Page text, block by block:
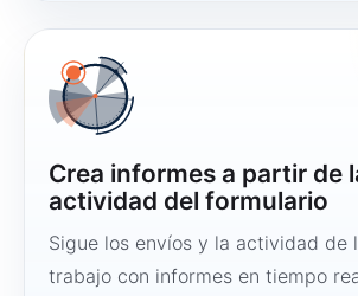
Crea informes a partir de
actividad del formulario
Sigue los envíos y la actividad de
trabajo con informes en tiempo